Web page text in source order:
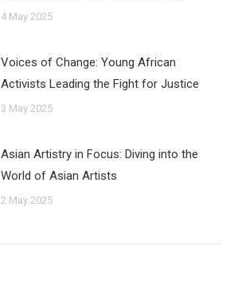
4 May 2025
Voices of Change: Young African
Activists Leading the Fight for Justice
3 May 2025
Asian Artistry in Focus: Diving into the
World of Asian Artists
2 May 2025